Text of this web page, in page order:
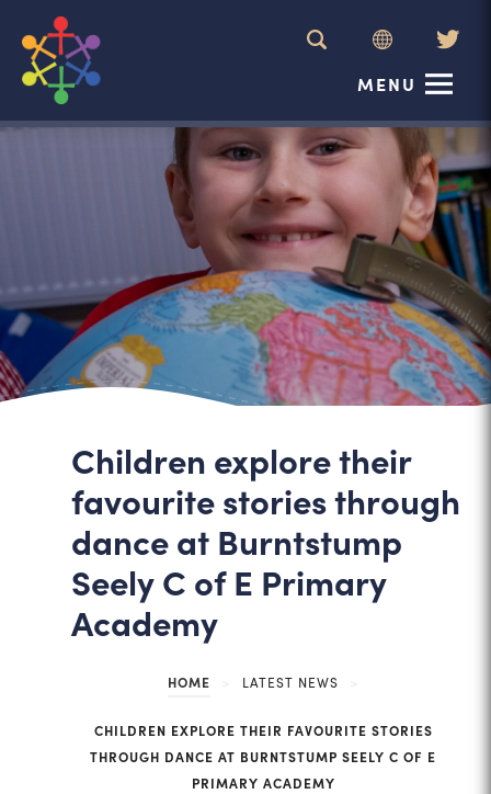
MENU
in
new
tab)
Children explore their
favourite stories through
dance at Burntstump
Seely C of E Primary
Academy
HOME LATEST NEWS
CHILDREN EXPLORE THEIR FAVOURITE STORIES
THROUGH DANCE AT BURNTSTUMP SEELY C OF E
PRIMARY ACADEMY